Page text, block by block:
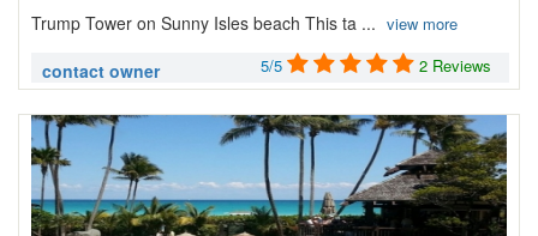
Trump Tower on Sunny Isles beach This ta ... view more
contact owner 5/5 2 Reviews